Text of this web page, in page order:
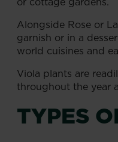
Alongside Rose or
garnish or in a
world cuisines and
Viola plants are
throughout the year
TYPES